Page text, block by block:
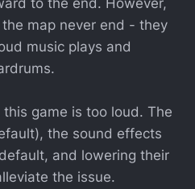
map never end - they
music plays and
game is too loud. The
the sound effects
and lowering their
the issue.